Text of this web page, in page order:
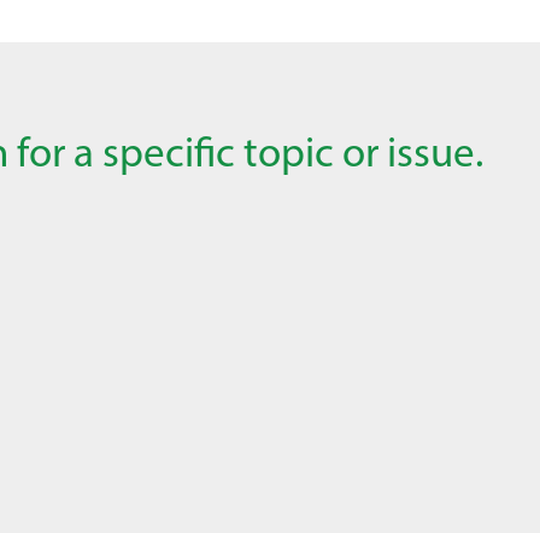
a specific topic or issue.